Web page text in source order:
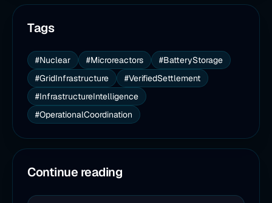
Tags
#Nuclear #Microreactors
#BatteryStorage
#GridInfrastructure
#VerifiedSettlement
#InfrastructureIntelligence
#OperationalCoordination
Continue reading